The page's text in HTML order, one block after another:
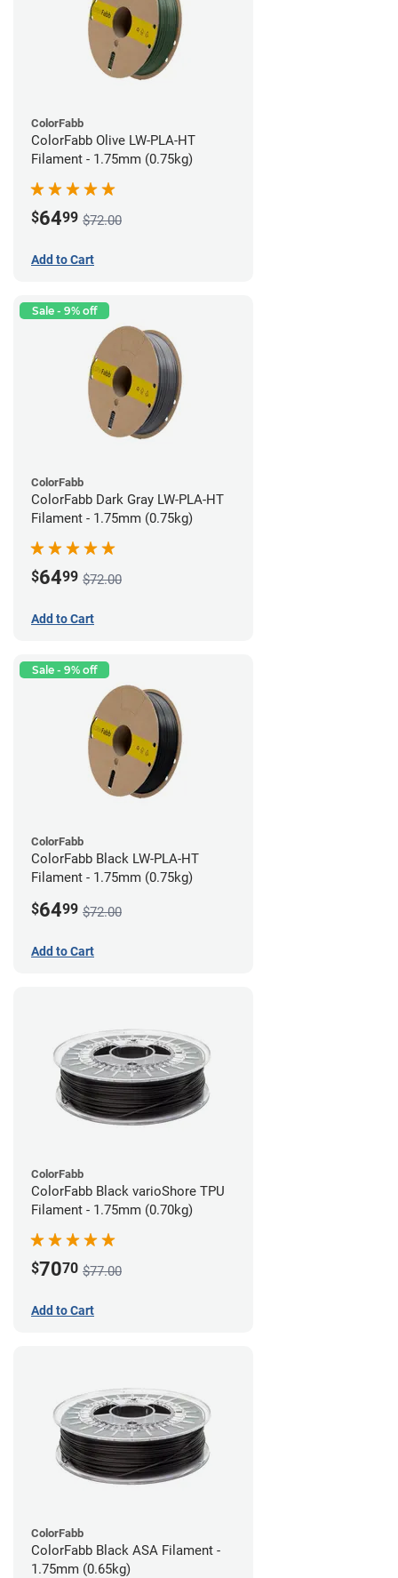
ColorFabb
ColorFabb Olive LW-PLA-HT
Filament - 1.75mm (0.75kg)
$6499 $72.00
Add to Cart
Sale - 9% off
ColorFabb
ColorFabb Dark Gray LW-PLA-HT
Filament - 1.75mm (0.75kg)
$6499 $72.00
Add to Cart
Sale - 9% off
ColorFabb
ColorFabb Black LW-PLA-HT
Filament - 1.75mm (0.75kg)
$6499 $72.00
Add to Cart
ColorFabb
ColorFabb Black varioShore TPU
Filament - 1.75mm (0.70kg)
$7070 $77.00
Add to Cart
ColorFabb
ColorFabb Black ASA Filament -
1.75mm (0.65kg)